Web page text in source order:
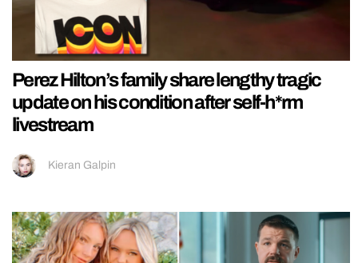
Perez Hilton’s family share lengthy tragic
update on his condition after self-h*rm
livestream
Kieran Galpin